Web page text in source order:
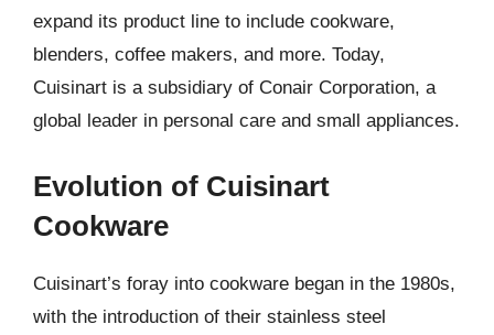
expand its product line to include cookware,
blenders, coffee makers, and more. Today,
Cuisinart is a subsidiary of Conair Corporation, a
global leader in personal care and small appliances.
Evolution of Cuisinart
Cookware
Cuisinart’s foray into cookware began in the 1980s,
with the introduction of their stainless steel